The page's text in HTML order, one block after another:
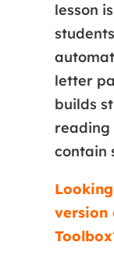
lesson
letter
builds
reading
contain
version